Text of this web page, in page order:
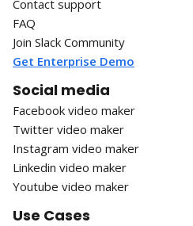
Contact support
FAQ
Join Slack Community
Get Enterprise Demo
Social media
Facebook video maker
Twitter video maker
Instagram video maker
Linkedin video maker
Youtube video maker
Use Cases